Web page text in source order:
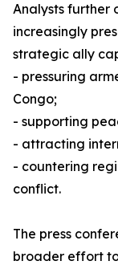
Analysts further
increasingly
strategic ally
- pressuring
Congo;
- supporting
- attracting
- countering
conflict.
The press
broader effort